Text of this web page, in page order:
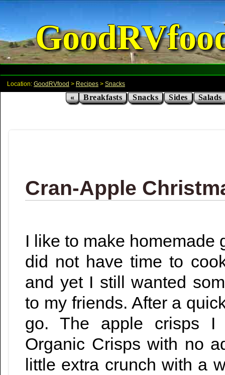
Location: GoodRVfood > Recipes > Snacks
« Breakfasts Snacks Sides Salads
Cran-Apple
I like to make homemade
did not have time to
and yet I still wanted
to my friends. After a
go. The apple crisps
Organic Crisps with no
little extra crunch with a